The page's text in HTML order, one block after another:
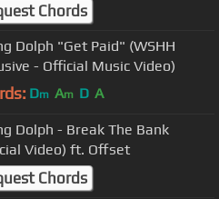
Chords
Dolph "Get Paid" (WSHH
- Official Music Video)
Dm Am D A
Dolph - Break The Bank
Video) ft. Offset
Chords